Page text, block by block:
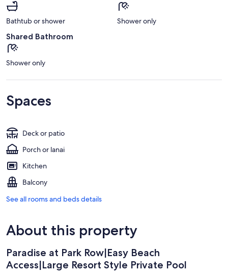
Bathtub or shower Shower only
Shared Bathroom
Shower only
Spaces
Deck or patio
Porch or lanai
Kitchen
Balcony
See all rooms and beds details
About this property
Paradise at Park Row|Easy Beach
Access|Large Resort Style Private Pool